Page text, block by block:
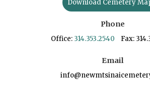
Download Cemetery
Phone
Office: 314.353.2540 Fax:
Email